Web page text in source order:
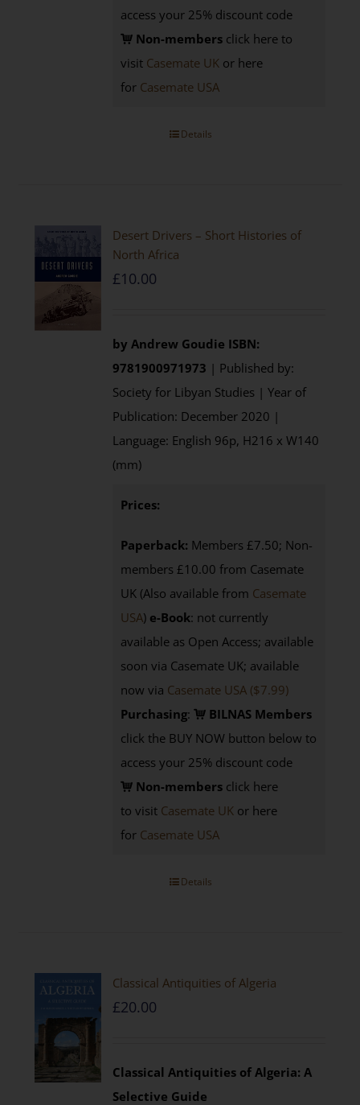
access your 25% discount code
Non-members click here to
visit Casemate UK or here
for Casemate USA
Details
Desert Drivers – Short Histories of
North Africa
£10.00
by Andrew Goudie ISBN:
9781900971973 | Published by:
Society for Libyan Studies | Year of
Publication: December 2020 |
Language: English 96p, H216 x W140
(mm)
Prices:
Paperback: Members £7.50; Non-
members £10.00 from Casemate
UK (Also available from Casemate
USA) e-Book: not currently
available as Open Access; available
soon via Casemate UK; available
now via Casemate USA ($7.99)
Purchasing:
BILNAS Members
click the BUY NOW button below to
access your 25% discount code
Non-members click here
to visit Casemate UK or here
for Casemate USA
Details
Classical Antiquities of Algeria
£20.00
Classical Antiquities of Algeria: A
Selective Guide